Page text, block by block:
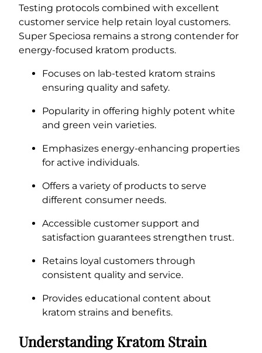
Testing protocols combined with excellent
customer service help retain loyal customers.
Super Speciosa remains a strong contender for
energy-focused kratom products.
Focuses on lab-tested kratom strains
ensuring quality and safety.
Popularity in offering highly potent white
and green vein varieties.
Emphasizes energy-enhancing properties
for active individuals.
Offers a variety of products to serve
different consumer needs.
Accessible customer support and
satisfaction guarantees strengthen trust.
Retains loyal customers through
consistent quality and service.
Provides educational content about
kratom strains and benefits.
Understanding Kratom Strain